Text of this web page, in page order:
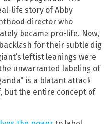
life story of Abby
director who
became pro-life. Now,
for their subtle dig
leftist leanings were
unwarranted labeling of
is a blatant attack
but the entire concept of